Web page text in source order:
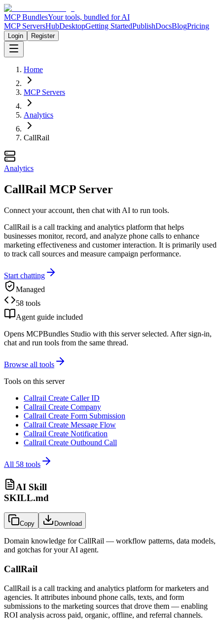
MCP BundlesYour tools, bundled for AI
MCP ServersHubDesktopGetting StartedPublishDocsBlogPricing
Login Register
Home
MCP Servers
Analytics
CallRail
Analytics
CallRail MCP Server
Connect your account, then chat with AI to run tools.
CallRail is a call tracking and analytics platform that helps
businesses monitor, record, and analyze phone calls to enhance
marketing effectiveness and customer interaction. It is primarily used
to track call sources and measure campaign performance.
Start chatting
Managed
58 tools
Agent guide included
Opens MCPBundles Studio with this server selected. After sign-in,
chat and run tools from the same thread.
Browse all tools
Tools on this server
Callrail Create Caller ID
Callrail Create Company
Callrail Create Form Submission
Callrail Create Message Flow
Callrail Create Notification
Callrail Create Outbound Call
All 58 tools
AI Skill
SKILL.md
Copy Download
Domain knowledge forCallRail — workflow patterns, data models,
and gotchas for your AI agent.
CallRail
CallRail is a call tracking and analytics platform for marketers and
agencies. It attributes inbound phone calls, texts, and form
submissions to the marketing sources that drove them — enabling
ROI analysis across paid, organic, offline, and referral channels.